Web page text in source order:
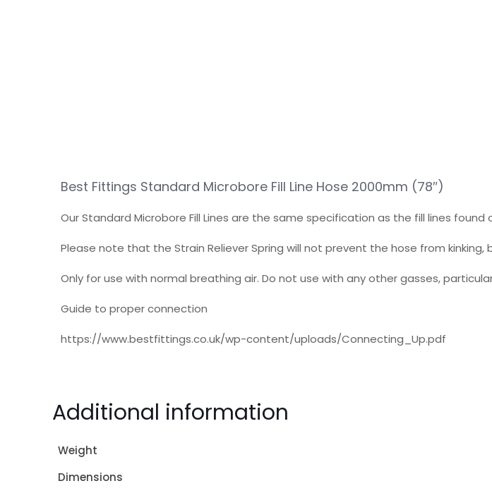
Best Fittings Standard Microbore Fill Line Hose 2000mm (78″)
Our Standard Microbore Fill Lines are the same specification as the fill lines
Please note that the Strain Reliever Spring will not prevent the hose from
Only for use with normal breathing air. Do not use with any other gasses,
Guide to proper connection
https://www.bestfittings.co.uk/wp-content/uploads/Connecting_Up.pdf
Additional information
Weight
Dimensions